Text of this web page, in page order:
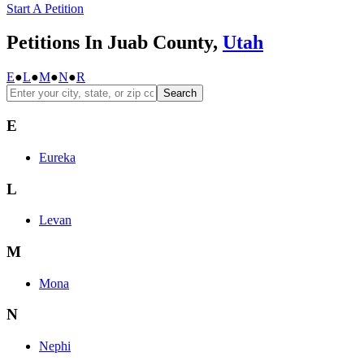
Start A Petition
Petitions In Juab County, Utah
E●L●M●N●R
Search
E
Eureka
L
Levan
M
Mona
N
Nephi